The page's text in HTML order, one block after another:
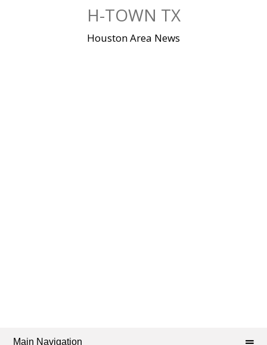
H-TOWN TX
Houston Area News
Main Navigation